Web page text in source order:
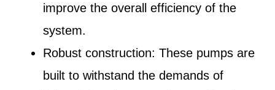
improve the overall efficiency of the
system.
Robust construction: These pumps are
built to withstand the demands of